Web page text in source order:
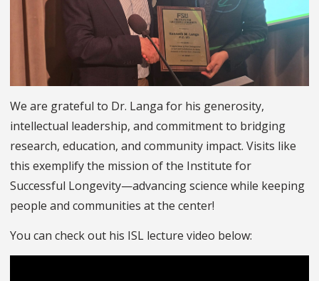
We are grateful to Dr. Langa for his generosity,
intellectual leadership, and commitment to bridging
research, education, and community impact. Visits like
this exemplify the mission of the Institute for
Successful Longevity—advancing science while keeping
people and communities at the center!
You can check out his ISL lecture video below: